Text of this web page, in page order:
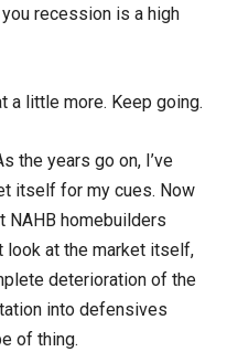
recession is a high
a little more. Keep going.
the years go on, I’ve
itself for my cues. Now
NAHB homebuilders
look at the market itself,
deterioration of the
into defensives
of thing.